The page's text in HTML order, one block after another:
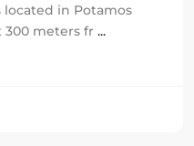
located in Potamos
300 meters fr ...